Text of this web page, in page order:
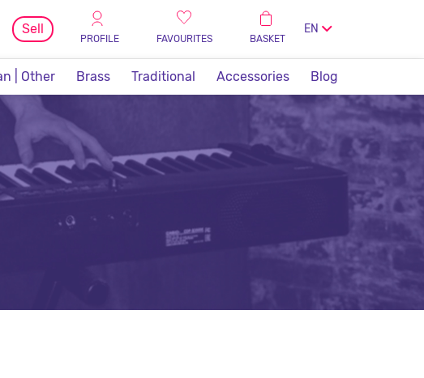
Sell
PROFILE FAVOURITES BASKET
EN
| Other Brass Traditional Accessories Blog